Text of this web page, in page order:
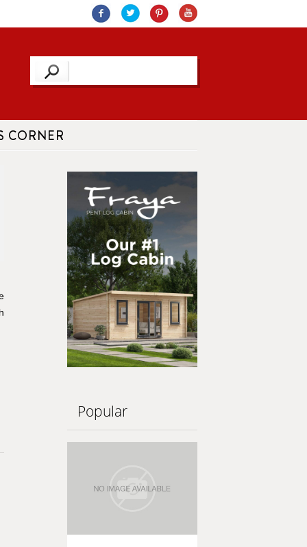
CORNER
Popular